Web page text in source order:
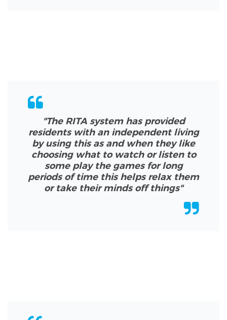
"The RITA system has provided
residents with an independent living
by using this as and when they like
choosing what to watch or listen to
some play the games for long
periods of time this helps relax them
or take their minds off things"